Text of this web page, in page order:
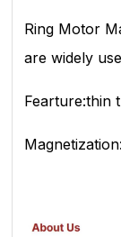
Ring Motor
are widely
Fearture:thin